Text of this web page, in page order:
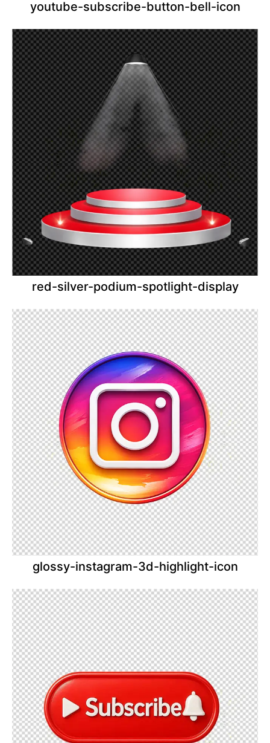
youtube-subscribe-button-bell-icon
red-silver-podium-spotlight-display
glossy-instagram-3d-highlight-icon